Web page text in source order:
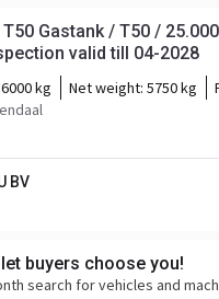
Gastank / T50 /
valid till 04-2028
kg Net weight: 5750 kg
BV
buyers choose you!
search for vehicles and